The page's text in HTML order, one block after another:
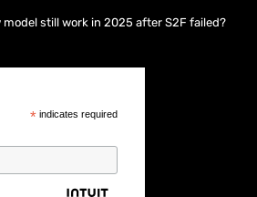
model still work in 2025 after S2F failed?
*indicates required